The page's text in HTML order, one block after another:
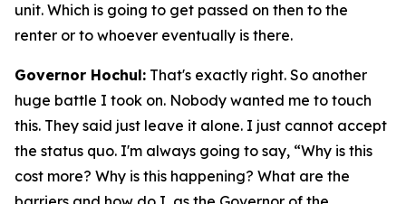
unit. Which is going to get passed on then to the
renter or to whoever eventually is there.
Governor Hochul: That's exactly right. So another
huge battle I took on. Nobody wanted me to touch
this. They said just leave it alone. I just cannot accept
the status quo. I'm always going to say, “Why is this
cost more? Why is this happening? What are the